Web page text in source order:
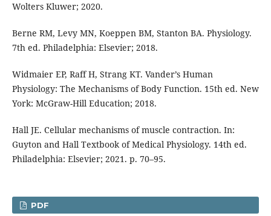
Wolters Kluwer; 2020.
Berne RM, Levy MN, Koeppen BM, Stanton BA. Physiology.
7th ed. Philadelphia: Elsevier; 2018.
Widmaier EP, Raff H, Strang KT. Vander’s Human
Physiology: The Mechanisms of Body Function. 15th ed. New
York: McGraw-Hill Education; 2018.
Hall JE. Cellular mechanisms of muscle contraction. In:
Guyton and Hall Textbook of Medical Physiology. 14th ed.
Philadelphia: Elsevier; 2021. p. 70–95.
PDF